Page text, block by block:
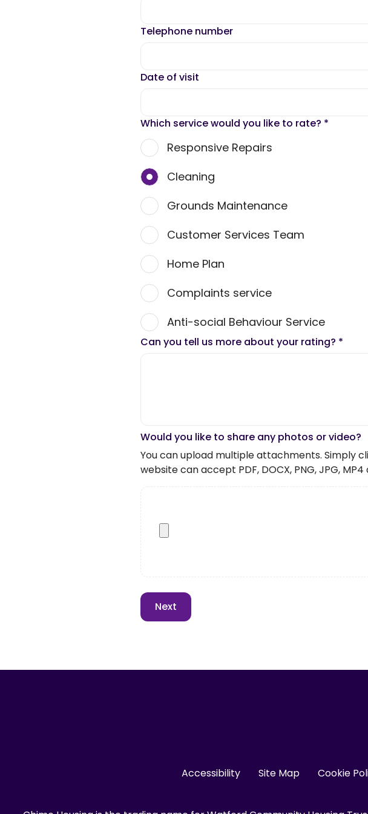
Telephone number
Date of visit
Which service would you like to rate? *
Responsive Repairs
Cleaning
Grounds Maintenance
Customer Services Team
Home Plan
Complaints service
Anti-social Behaviour Service
Can you tell us more about your rating? *
Would you like to share any photos or video?
You can upload multiple attachments. Simply
website can accept PDF, DOCX, PNG, JPG, MP4
Accessibility Site Map Cookie